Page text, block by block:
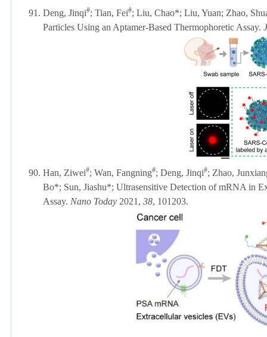
91. Deng, Jinqi#; Tian, Fei#; Liu, Chao*; Liu, Yuan; Zhao,
Particles Using an Aptamer-Based Thermophoretic Assay.
90. Han, Ziwei#; Wan, Fangning#; Deng, Jinqi#; Zhao,
Bo*; Sun, Jiashu*; Ultrasensitive Detection of mRNA in
Assay. Nano Today 2021, 38, 101203.